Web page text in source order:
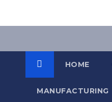
HOME
MANUFACTURING